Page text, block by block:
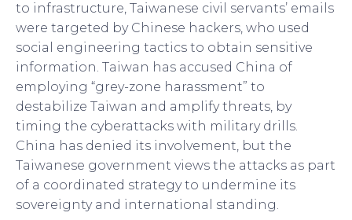
to infrastructure, Taiwanese civil servants’ emails
were targeted by Chinese hackers, who used
social engineering tactics to obtain sensitive
information. Taiwan has accused China of
employing “grey-zone harassment” to
destabilize Taiwan and amplify threats, by
timing the cyberattacks with military drills.
China has denied its involvement, but the
Taiwanese government views the attacks as part
of a coordinated strategy to undermine its
sovereignty and international standing.